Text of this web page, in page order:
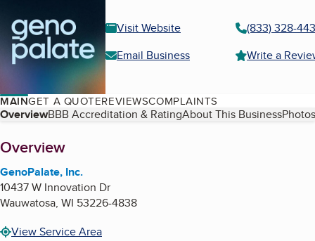
Visit Website
(833) 328-
Email Business
Write a
MAINGET A QUOTEREVIEWSCOMPLAINTS
Table of Contents
OverviewBBB Accreditation & RatingAbout This Business
About
Overview
GenoPalate, Inc.
10437 W Innovation Dr
Wauwatosa, WI 53226-4838
View Service Area